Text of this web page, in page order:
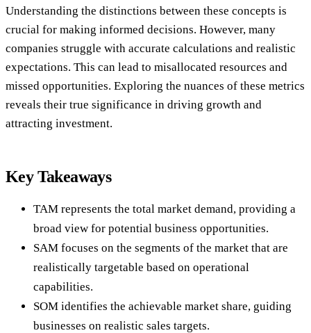
Understanding the distinctions between these concepts is
crucial for making informed decisions. However, many
companies struggle with accurate calculations and realistic
expectations. This can lead to misallocated resources and
missed opportunities. Exploring the nuances of these metrics
reveals their true significance in driving growth and
attracting investment.
Key Takeaways
TAM represents the total market demand, providing a
broad view for potential business opportunities.
SAM focuses on the segments of the market that are
realistically targetable based on operational
capabilities.
SOM identifies the achievable market share, guiding
businesses on realistic sales targets.